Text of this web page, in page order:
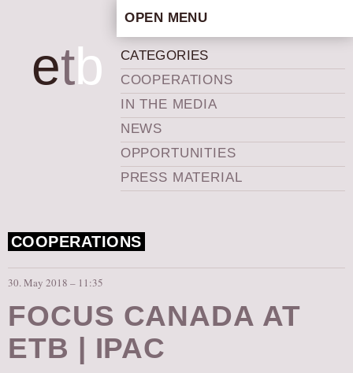
etb
OPEN MENU
ARTISTIC CONCEPT
STAFF
PRIVACY POLICY
SCHEDULE
SCHOOL WORKSHOPS
PRODUCTION ARCHIVE
NEWS
IN THE MEDIA
NEWSLETTER
GET INVOLVED
CATEGORIES
COOPERATIONS
IN THE MEDIA
NEWS
OPPORTUNITIES
PRESS MATERIAL
COOPERATIONS
30. May 2018 – 11:35
FOCUS CANADA AT
ETB | IPAC